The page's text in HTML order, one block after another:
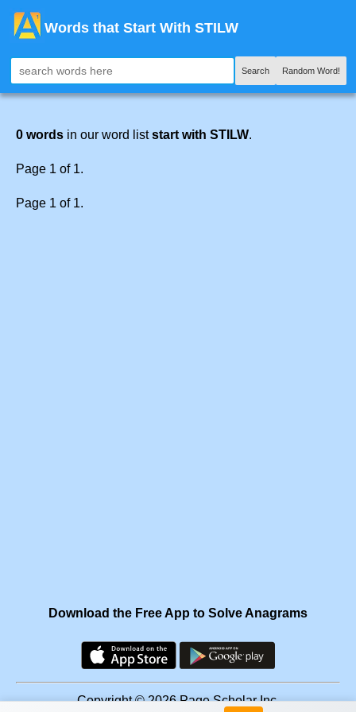
Words that Start With STILW
Search Random Word!
0 words in our word liststart with STILW.
Page 1 of 1.
Page 1 of 1.
Download the Free App to Solve Anagrams
Copyright © 2026 Page Scholar Inc.